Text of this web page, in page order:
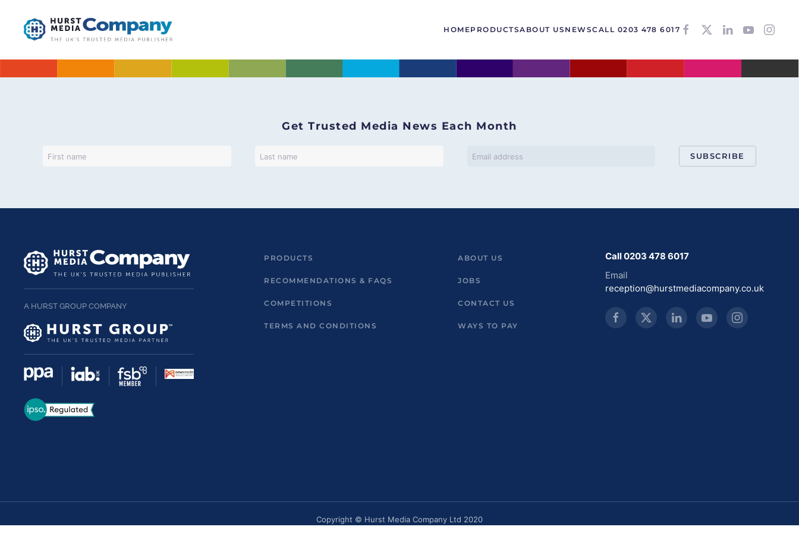
HOMEPRODUCTSABOUT US NEWSCALL 0203 478 6017
Get Trusted Media News Each Month
SUBSCRIBE
A HURST GROUP COMPANY
PRODUCTS
RECOMMENDATIONS & FAQS
COMPETITIONS
TERMS AND CONDITIONS
ABOUT US
JOBS
CONTACT US
WAYS TO PAY
Call 0203 478 6017
Email
reception@hurstmediacompany.co.uk
Copyright © Hurst Media Company Ltd 2020